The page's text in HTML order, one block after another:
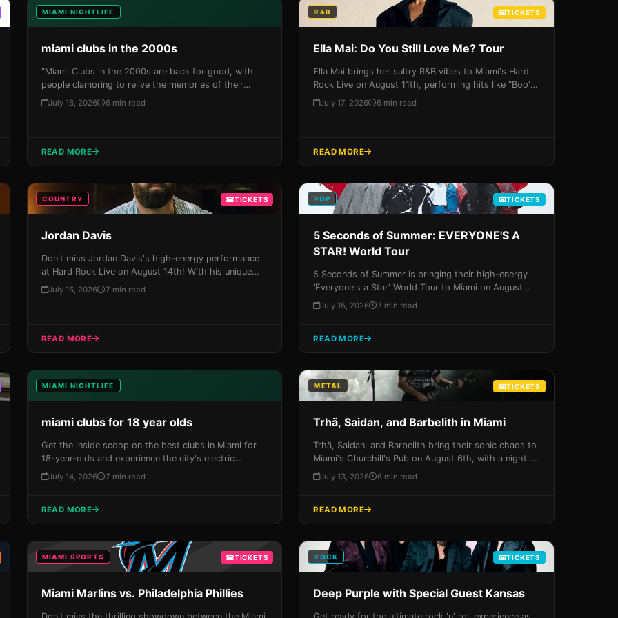
MIAMI NIGHTLIFE
miami clubs in the 2000s
"Miami Clubs in the 2000s are back for good, with
people clamoring to relive the memories of their
youth and experience the city's vibrant nightlife. With
its unique blend of glamour, excess, and rebellion,
clubs during this era."
July 18, 2026 6 min read
READ MORE
R&B TICKETS
Ella Mai: Do You Still Love Me? Tour
Ella Mai brings her sultry R&B vibes to Miami's Hard
Rock Live on August 11th, performing hits like "Boo'd
Up" and "Trip." Don't miss your chance to see the UK-
born sensation live in concert - get your tickets now!
July 17, 2026 6 min read
READ MORE
COUNTRY TICKETS
Jordan Davis
Don't miss Jordan Davis's high-energy performance
at Hard Rock Live on August 14th! With his unique
blend of country, rock, and pop, this is an
unforgettable night out in the Magic City. Grab your
July 16, 2026 7 min read
READ MORE
POP TICKETS
5 Seconds of Summer: EVERYONE'S A
STAR! World Tour
5 Seconds of Summer is bringing their high-energy
'Everyone's a Star' World Tour to Miami on August
12th, 2026, featuring a career-spanning setlist and an
unforgettable experience at Hard Rock Live. Get your
July 15, 2026 7 min read
READ MORE
MIAMI NIGHTLIFE
miami clubs for 18 year olds
Get the inside scoop on the best clubs in Miami for
18-year-olds and experience the city's electric
nightlife firsthand. From South Beach to Downtown,
our guide takes you through the top spots where you
July 14, 2026 7 min read
READ MORE
METAL TICKETS
Trhä, Saidan, and Barbelith in Miami
Trhä, Saidan, and Barbelith bring their sonic chaos to
Miami's Churchill's Pub on August 6th, with a night of
intense music and high-energy performances that
you won't want to miss. Get your tickets now before
July 13, 2026 6 min read
READ MORE
MIAMI SPORTS TICKETS
Miami Marlins vs. Philadelphia Phillies
ROCK TICKETS
Deep Purple with Special Guest Kansas